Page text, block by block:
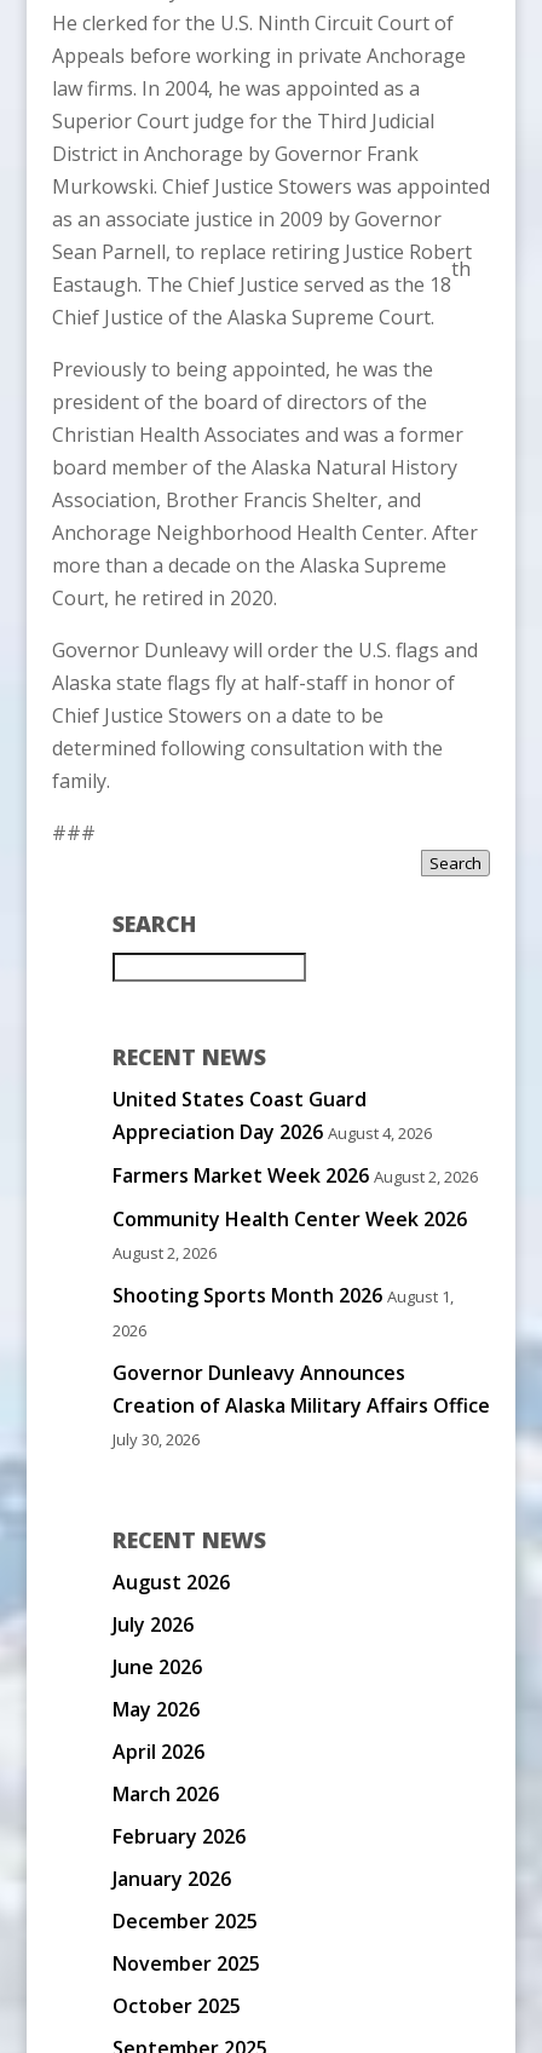
He clerked for the U.S. Ninth Circuit Court of
Appeals before working in private Anchorage
law firms. In 2004, he was appointed as a
Superior Court judge for the Third Judicial
District in Anchorage by Governor Frank
Murkowski. Chief Justice Stowers was appointed
as an associate justice in 2009 by Governor
Sean Parnell, to replace retiring Justice Robert
Eastaugh. The Chief Justice served as the 18
th
Chief Justice of the Alaska Supreme Court.
Previously to being appointed, he was the
president of the board of directors of the
Christian Health Associates and was a former
board member of the Alaska Natural History
Association, Brother Francis Shelter, and
Anchorage Neighborhood Health Center. After
more than a decade on the Alaska Supreme
Court, he retired in 2020.
Governor Dunleavy will order the U.S. flags and
Alaska state flags fly at half-staff in honor of
Chief Justice Stowers on a date to be
determined following consultation with the
family.
###
SEARCH
Search
RECENT NEWS
United States Coast Guard
Appreciation Day 2026 August 4, 2026
Farmers Market Week 2026 August 2, 2026
Community Health Center Week 2026
August 2, 2026
Shooting Sports Month 2026 August 1,
2026
Governor Dunleavy Announces
Creation of Alaska Military Affairs Office
July 30, 2026
RECENT NEWS
August 2026
July 2026
June 2026
May 2026
April 2026
March 2026
February 2026
January 2026
December 2025
November 2025
October 2025